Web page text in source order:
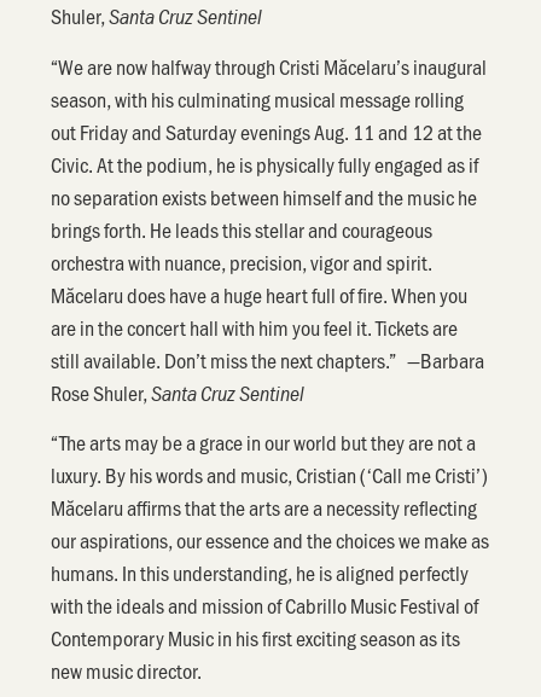
Shuler,Santa Cruz Sentinel
“We are now halfway through Cristi Măcelaru’s inaugural
season, with his culminating musical message rolling
out Friday and Saturday evenings Aug. 11 and 12 at the
Civic. At the podium, he is physically fully engaged as if
no separation exists between himself and the music he
brings forth. He leads this stellar and courageous
orchestra with nuance, precision, vigor and spirit.
Măcelaru does have a huge heart full of fire. When you
are in the concert hall with him you feel it. Tickets are
still available. Don’t miss the next chapters.” —Barbara
Rose Shuler,Santa Cruz Sentinel
“The arts may be a grace in our world but they are not a
luxury. By his words and music, Cristian (‘Call me Cristi’)
Măcelaru affirms that the arts are a necessity reflecting
our aspirations, our essence and the choices we make as
humans. In this understanding, he is aligned perfectly
with the ideals and mission of Cabrillo Music Festival of
Contemporary Music in his first exciting season as its
new music director.